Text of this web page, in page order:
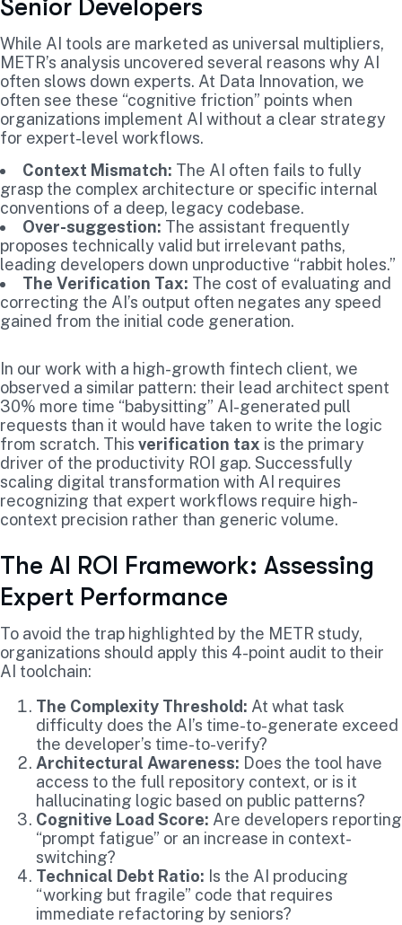
Senior Developers
While AI tools are marketed as universal multipliers,
METR’s analysis uncovered several reasons why AI
often slows down experts. At Data Innovation, we
often see these “cognitive friction” points when
organizations implement AI without a clear strategy
for expert-level workflows.
Context Mismatch: The AI often fails to fully
grasp the complex architecture or specific internal
conventions of a deep, legacy codebase.
Over-suggestion: The assistant frequently
proposes technically valid but irrelevant paths,
leading developers down unproductive “rabbit holes.”
The Verification Tax: The cost of evaluating and
correcting the AI’s output often negates any speed
gained from the initial code generation.
In our work with a high-growth fintech client, we
observed a similar pattern: their lead architect spent
30% more time “babysitting” AI-generated pull
requests than it would have taken to write the logic
from scratch. This verification tax is the primary
driver of the productivity ROI gap. Successfully
scaling digital transformation with AI requires
recognizing that expert workflows require high-
context precision rather than generic volume.
The AI ROI Framework: Assessing
Expert Performance
To avoid the trap highlighted by the METR study,
organizations should apply this 4-point audit to their
AI toolchain:
The Complexity Threshold: At what task
difficulty does the AI’s time-to-generate exceed
the developer’s time-to-verify?
Architectural Awareness: Does the tool have
access to the full repository context, or is it
hallucinating logic based on public patterns?
Cognitive Load Score: Are developers reporting
“prompt fatigue” or an increase in context-
switching?
Technical Debt Ratio: Is the AI producing
“working but fragile” code that requires
immediate refactoring by seniors?